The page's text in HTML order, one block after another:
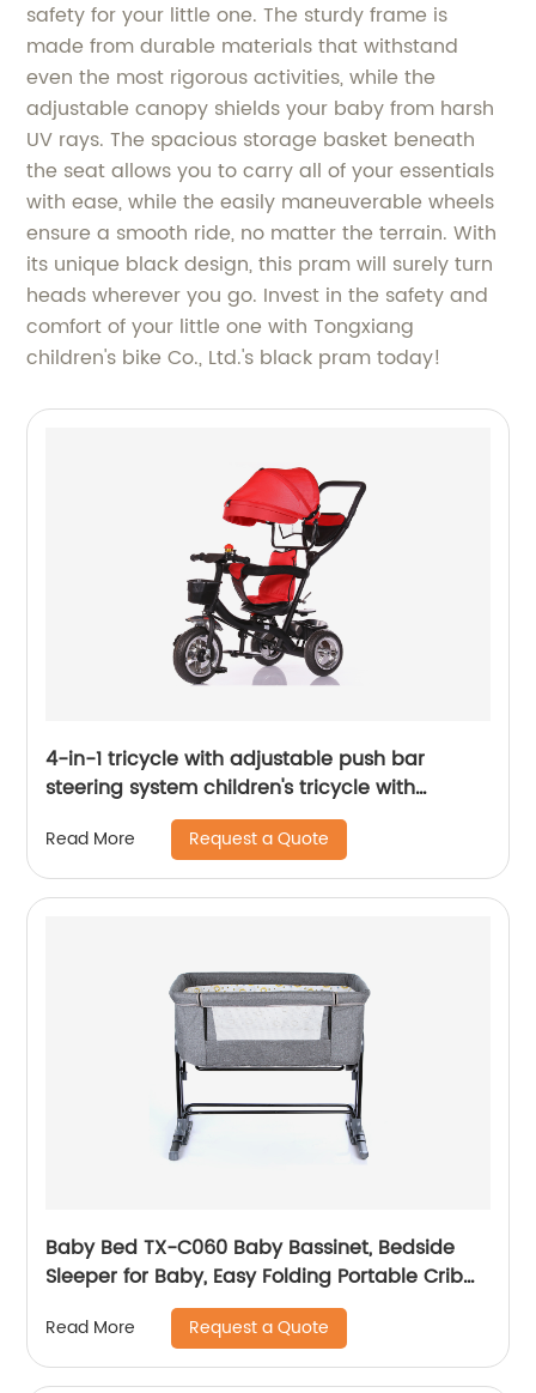
safety for your little one. The sturdy frame is
made from durable materials that withstand
even the most rigorous activities, while the
adjustable canopy shields your baby from harsh
UV rays. The spacious storage basket beneath
the seat allows you to carry all of your essentials
with ease, while the easily maneuverable wheels
ensure a smooth ride, no matter the terrain. With
its unique black design, this pram will surely turn
heads wherever you go. Invest in the safety and
comfort of your little one with Tongxiang
children's bike Co., Ltd.'s black pram today!
4-in-1 tricycle with adjustable push bar
steering system children's tricycle with
removable canopy, bell, rubber tyres,
comfortable seat
Read More Request a Quote
Baby Bed TX-C060 Baby Bassinet, Bedside
Sleeper for Baby, Easy Folding Portable Crib
with Storage Basket for Newborn, Bedside
Bassinet, Comfy Mattress/Travel Bag Included
Read More Request a Quote